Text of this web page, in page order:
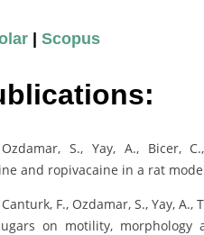
| Scopus
S., Yay, A., Bicer,
and ropivacaine in a rat
F., Ozdamar, S., Yay,
on motility,